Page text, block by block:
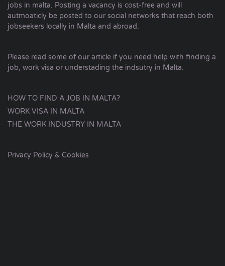
jobs in malta. Posting a vacancy is cost-free and will
autmoaticly be posted to our social networks that reach both
jobseekers locally in Malta and abroad.
Please read some of our article if you need help with finding a
job, work visa or understading the indsutry in Malta.
HOW TO FIND A JOB IN MALTA?
WORK VISA IN MALTA
THE WORK INDUSTRY IN MALTA
Privacy Policy & Cookies